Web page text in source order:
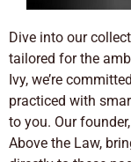
Dive into our
tailored for the
Ivy, we’re
practiced with
to you. Our
Above the Law,